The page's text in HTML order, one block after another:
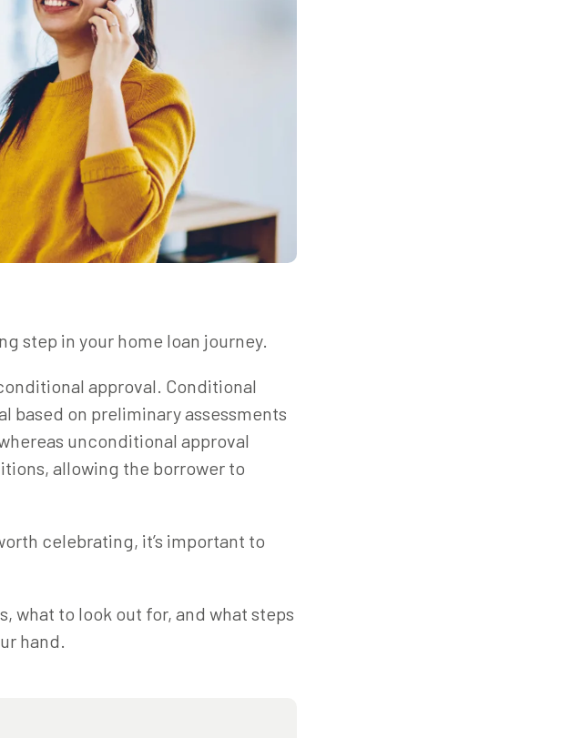
step in your home loan journey.
approval. Conditional
based on preliminary assessments
unconditional approval
allowing the borrower to
celebrating, it’s important to
what to look out for, and what steps
hand.